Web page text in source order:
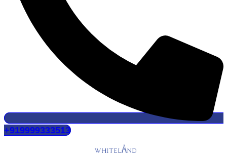
+919999333513